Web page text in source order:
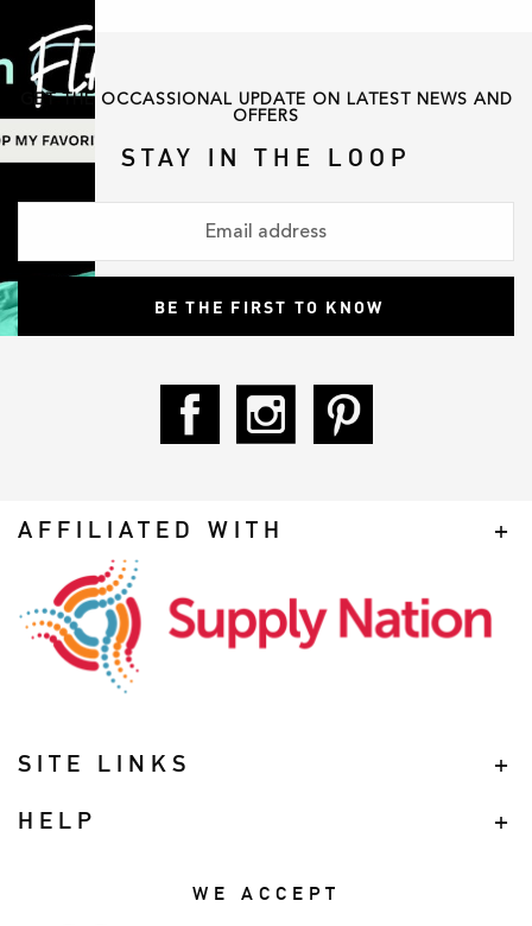
GET THE OCCASSIONAL UPDATE ON LATEST NEWS AND
OFFERS
STAY IN THE LOOP
AFFILIATED WITH
SITE LINKS
HELP
WE ACCEPT